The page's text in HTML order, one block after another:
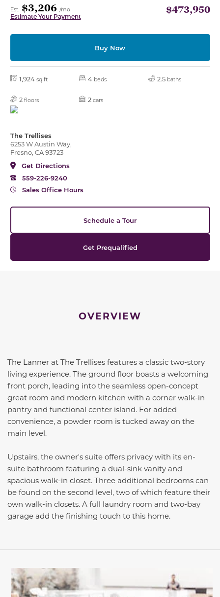
Est. $3,206 /mo
Estimate Your Payment
$473,950
Buy Now
1,924 sq ft 4 beds 2.5 baths
2 floors 2 cars
The Trellises
6253 W Austin Way,
Fresno, CA 93723
Get Directions
559-226-9240
Sales Office Hours
Schedule a Tour
Get Prequalified
OVERVIEW
The Lanner at The Trellises features a classic two-story
living experience. The ground floor boasts a welcoming
front porch, leading into the seamless open-concept
great room and modern kitchen with a corner walk-in
pantry and functional center island. For added
convenience, a powder room is tucked away on the
main level.
Upstairs, the owner's suite offers privacy with its en-
suite bathroom featuring a dual-sink vanity and
spacious walk-in closet. Three additional bedrooms can
be found on the second level, two of which feature their
own walk-in closets. A full laundry room and two-bay
garage add the finishing touch to this home.